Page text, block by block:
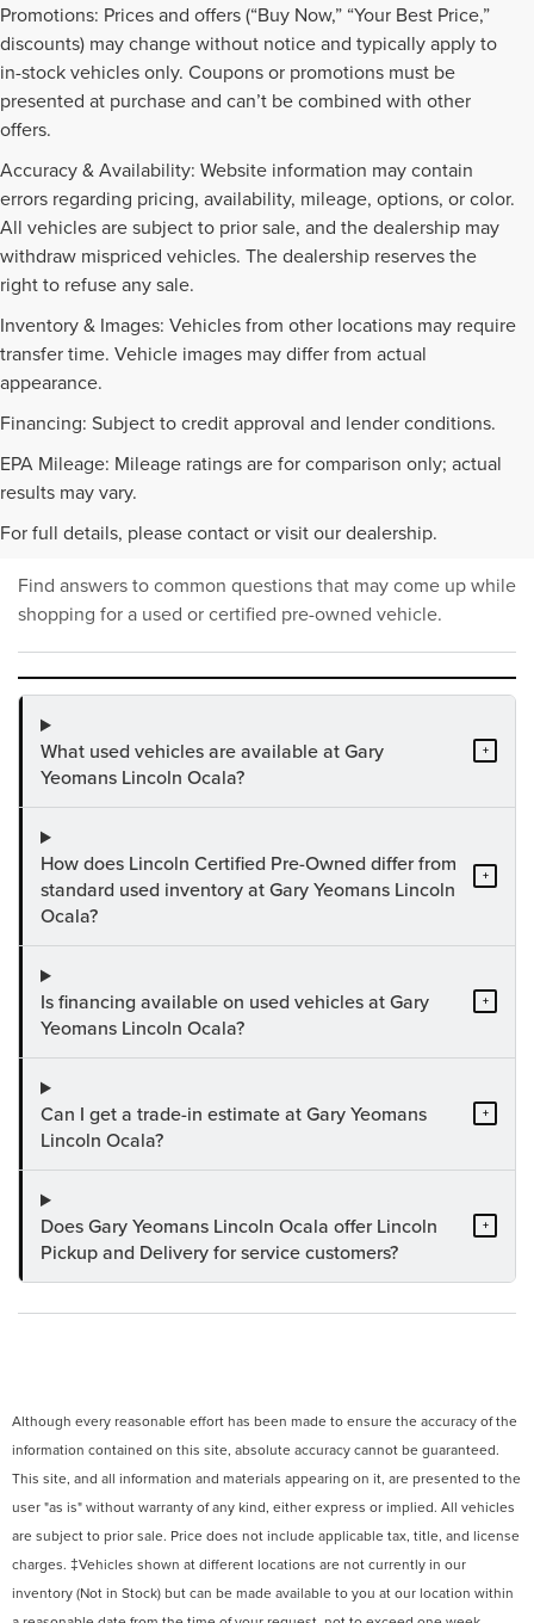
Promotions: Prices and offers (“Buy Now,” “Your Best Price,”
discounts) may change without notice and typically apply to
in-stock vehicles only. Coupons or promotions must be
presented at purchase and can’t be combined with other
offers.
Accuracy & Availability: Website information may contain
errors regarding pricing, availability, mileage, options, or color.
All vehicles are subject to prior sale, and the dealership may
withdraw mispriced vehicles. The dealership reserves the
right to refuse any sale.
Inventory & Images: Vehicles from other locations may require
transfer time. Vehicle images may differ from actual
appearance.
Financing: Subject to credit approval and lender conditions.
EPA Mileage: Mileage ratings are for comparison only; actual
results may vary.
For full details, please contact or visit our dealership.
PRE-OWNED INVENTORY
FAQS
Find answers to common questions that may come up while
shopping for a used or certified pre-owned vehicle.
What used vehicles are available at Gary
Yeomans Lincoln Ocala?
+
How does Lincoln Certified Pre-Owned differ from
standard used inventory at Gary Yeomans Lincoln
Ocala?
+
Is financing available on used vehicles at Gary
Yeomans Lincoln Ocala?
+
Can I get a trade-in estimate at Gary Yeomans
Lincoln Ocala?
+
Does Gary Yeomans Lincoln Ocala offer Lincoln
Pickup and Delivery for service customers?
+
Although every reasonable effort has been made to ensure the accuracy of the
information contained on this site, absolute accuracy cannot be guaranteed.
This site, and all information and materials appearing on it, are presented to the
user "as is" without warranty of any kind, either express or implied. All vehicles
are subject to prior sale. Price does not include applicable tax, title, and license
charges. ‡Vehicles shown at different locations are not currently in our
inventory (Not in Stock) but can be made available to you at our location within